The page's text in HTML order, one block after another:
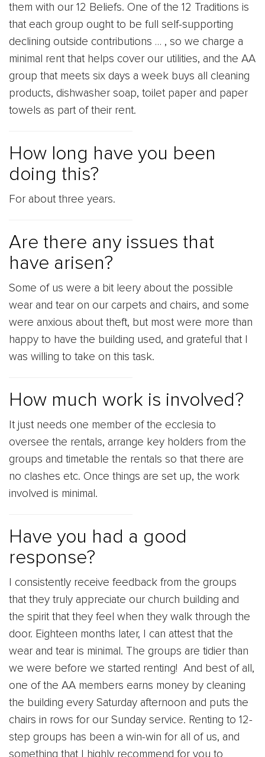
them with our 12 Beliefs. One of the 12 Traditions is
that each group ought to be full self-supporting
declining outside contributions … , so we charge a
minimal rent that helps cover our utilities, and the AA
group that meets six days a week buys all cleaning
products, dishwasher soap, toilet paper and paper
towels as part of their rent.
How long have you been
doing this?
For about three years.
Are there any issues that
have arisen?
Some of us were a bit leery about the possible
wear and tear on our carpets and chairs, and some
were anxious about theft, but most were more than
happy to have the building used, and grateful that I
was willing to take on this task.
How much work is involved?
It just needs one member of the ecclesia to
oversee the rentals, arrange key holders from the
groups and timetable the rentals so that there are
no clashes etc. Once things are set up, the work
involved is minimal.
Have you had a good
response?
I consistently receive feedback from the groups
that they truly appreciate our church building and
the spirit that they feel when they walk through the
door. Eighteen months later, I can attest that the
wear and tear is minimal. The groups are tidier than
we were before we started renting! And best of all,
one of the AA members earns money by cleaning
the building every Saturday afternoon and puts the
chairs in rows for our Sunday service. Renting to 12-
step groups has been a win-win for all of us, and